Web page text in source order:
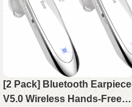
[2 Pack] Bluetooth Earpiece
V5.0 Wireless Hands-Free